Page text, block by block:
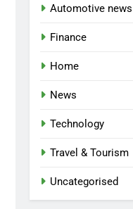
Automotive news
Finance
Home
News
Technology
Travel & Tourism
Uncategorised